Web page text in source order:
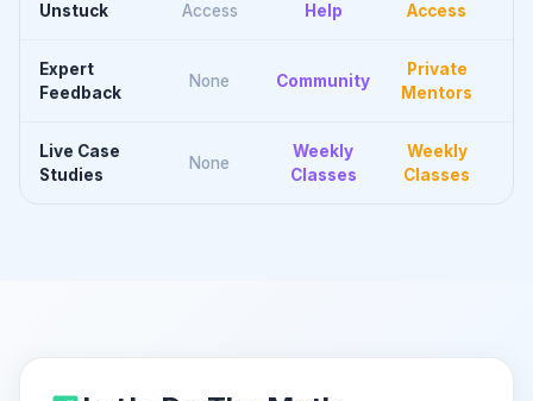
Unstuck
Access
Help
Access
Expert
Feedback
None Community
Private
Mentors
Live Case
Studies
None
Weekly
Classes
Weekly
Classes